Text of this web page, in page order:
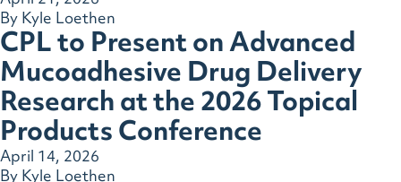
ByKyle Loethen
CPL to Present on Advanced
Mucoadhesive Drug Delivery
Research at the 2026 Topical
Products Conference
April 14, 2026